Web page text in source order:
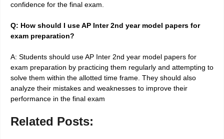
confidence for the final exam.
Q: How should I use AP Inter 2nd year model papers for
exam preparation?
A: Students should use AP Inter 2nd year model papers for
exam preparation by practicing them regularly and attempting to
solve them within the allotted time frame. They should also
analyze their mistakes and weaknesses to improve their
performance in the final exam
Related Posts: